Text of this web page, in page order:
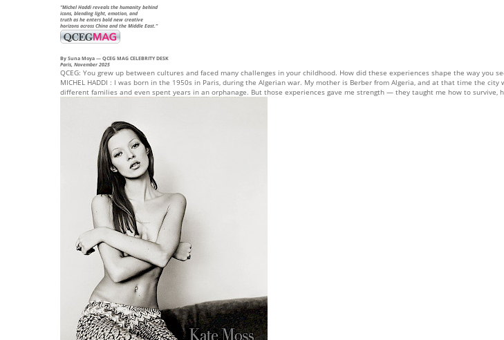
“Michel Haddi reveals the humanity behind
icons, blending light, emotion, and
truth as he enters bold new creative
horizons across China and the Middle East.”
By Suna Moya — QCEG MAG CELEBRITY DESK
Paris, November 2025
QCEG: You grew up between cultures and faced many challenges in your childhood. How did these experiences shape the way you
MICHEL HADDI : I was born in the 1950s in Paris, during the Algerian war. My mother is Berber from Algeria, and at that time the
different families and even spent years in an orphanage. But those experiences gave me strength — they taught me how to